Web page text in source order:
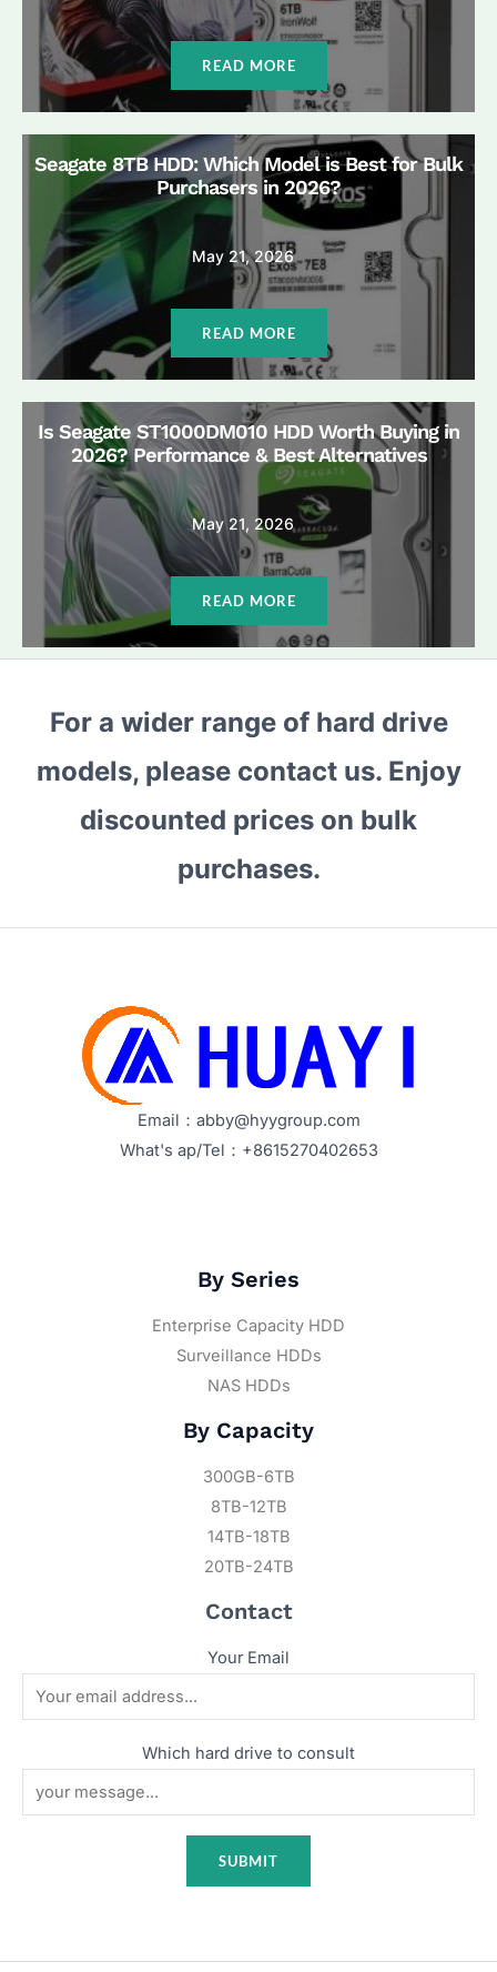
READ MORE
Seagate 8TB HDD: Which Model is Best for Bulk
Purchasers in 2026?
May 21, 2026
READ MORE
Is Seagate ST1000DM010 HDD Worth Buying in
2026? Performance & Best Alternatives
May 21, 2026
READ MORE
For a wider range of hard drive
models, please contact us. Enjoy
discounted prices on bulk
purchases.
Email：abby@hyygroup.com
What's ap/Tel：+8615270402653
By Series
Enterprise Capacity HDD
Surveillance HDDs
NAS HDDs
By Capacity
300GB-6TB
8TB-12TB
14TB-18TB
20TB-24TB
Contact
Your Email
Which hard drive to consult